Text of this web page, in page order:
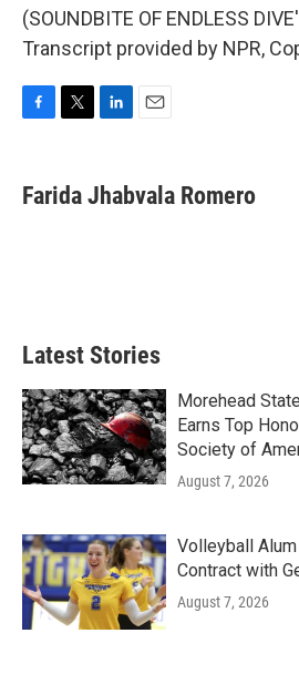
(SOUNDBITE OF ENDLESS
Transcript provided by NPR,
e
b
t
t
k
e
i
l
Farida Jhabvala Romero
Latest Stories
Morehead
Earns Top
Society of
August 7, 2026
Volleyball
Contract with
August 7, 2026